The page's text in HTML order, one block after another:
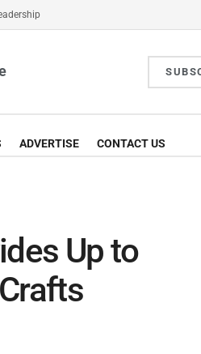
ADVERTISE CONTACT US
Up to